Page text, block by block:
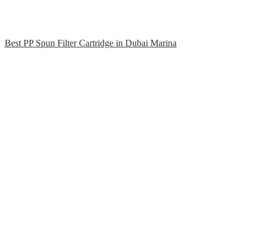
Best PP Spun Filter Cartridge in Dubai Marina